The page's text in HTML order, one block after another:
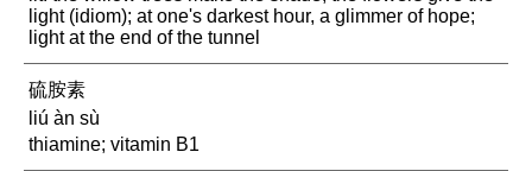
light (idiom); at one's darkest hour, a glimmer of hope;
light at the end of the tunnel
硫胺素
liú àn sù
thiamine; vitamin B1